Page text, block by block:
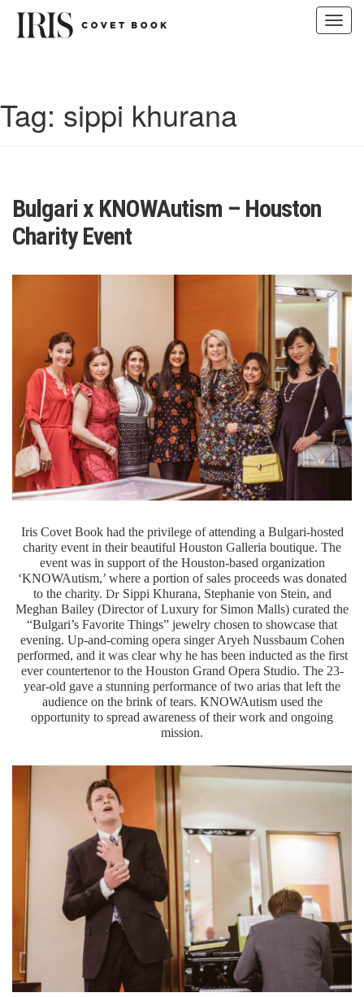
Tag: sippi khurana
Bulgari x KNOWAutism – Houston
Charity Event
Iris Covet Book had the privilege of attending a Bulgari-hosted
charity event in their beautiful Houston Galleria boutique. The
event was in support of the Houston-based organization
‘KNOWAutism,’ where a portion of sales proceeds was donated
to the charity. DrSippi Khurana, Stephanie von Stein, and
Meghan Bailey (Director of Luxury for Simon Malls) curated the
“Bulgari’s Favorite Things” jewelry chosen to showcase that
evening. Up-and-coming opera singer Aryeh Nussbaum Cohen
performed, and it was clear why he has been inducted as the first
ever countertenor to the Houston Grand Opera Studio. The 23-
year-old gave a stunning performance of two arias that left the
audience on the brink of tears. KNOWAutism used the
opportunity to spread awareness of their work and ongoing
mission.